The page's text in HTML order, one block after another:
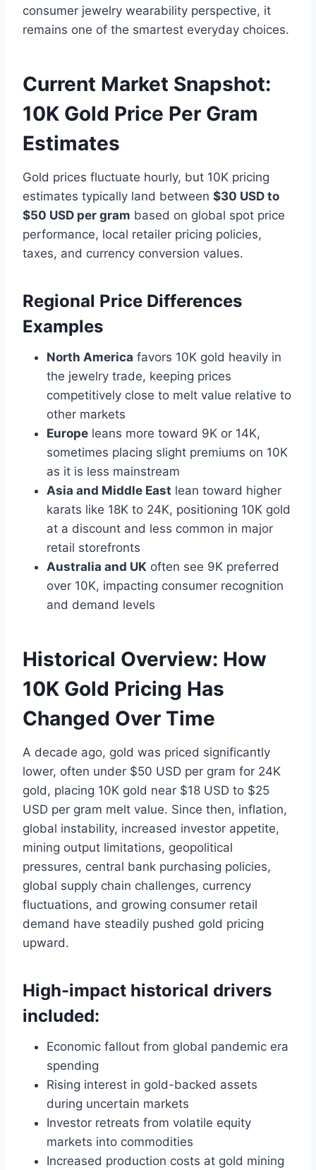
consumer jewelry wearability perspective, it
remains one of the smartest everyday choices.
Current Market Snapshot:
10K Gold Price Per Gram
Estimates
Gold prices fluctuate hourly, but 10K pricing
estimates typically land between $30 USD to
$50 USD per gram based on global spot price
performance, local retailer pricing policies,
taxes, and currency conversion values.
Regional Price Differences
Examples
North America favors 10K gold heavily in
the jewelry trade, keeping prices
competitively close to melt value relative to
other markets
Europe leans more toward 9K or 14K,
sometimes placing slight premiums on 10K
as it is less mainstream
Asia and Middle East lean toward higher
karats like 18K to 24K, positioning 10K gold
at a discount and less common in major
retail storefronts
Australia and UK often see 9K preferred
over 10K, impacting consumer recognition
and demand levels
Historical Overview: How
10K Gold Pricing Has
Changed Over Time
A decade ago, gold was priced significantly
lower, often under $50 USD per gram for 24K
gold, placing 10K gold near $18 USD to $25
USD per gram melt value. Since then, inflation,
global instability, increased investor appetite,
mining output limitations, geopolitical
pressures, central bank purchasing policies,
global supply chain challenges, currency
fluctuations, and growing consumer retail
demand have steadily pushed gold pricing
upward.
High-impact historical drivers
included:
Economic fallout from global pandemic era
spending
Rising interest in gold-backed assets
during uncertain markets
Investor retreats from volatile equity
markets into commodities
Increased production costs at gold mining